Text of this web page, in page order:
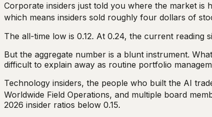
Corporate insiders just told you where the market is
which means insiders sold roughly four dollars of
The all-time low is 0.12. At 0.24, the current
But the aggregate number is a blunt instrument.
difficult to explain away as routine portfolio
Technology insiders, the people who built the AI
Worldwide Field Operations, and multiple board
2026 insider ratios below 0.15.